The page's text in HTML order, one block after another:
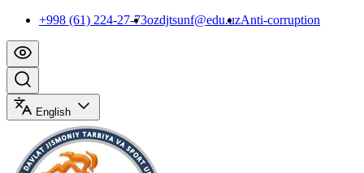
+998 (61) 224-27-73ozdjtsunf@edu.uzAnti-corruption
English